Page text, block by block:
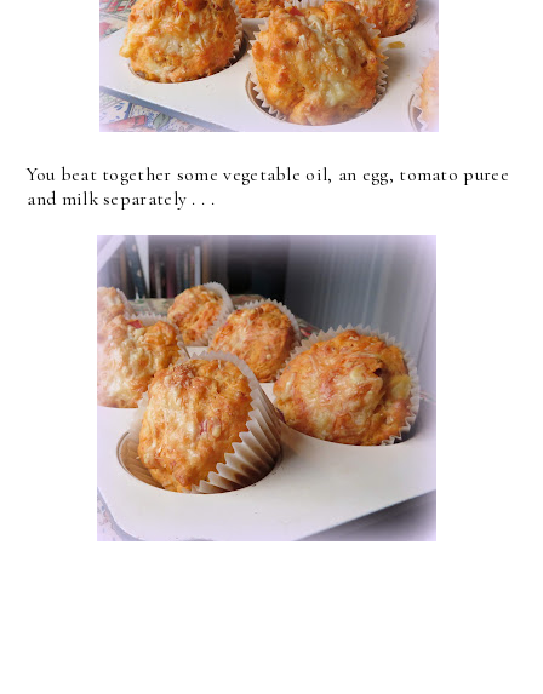
You beat together some vegetable oil, an egg, tomato puree
and milk separately . . .